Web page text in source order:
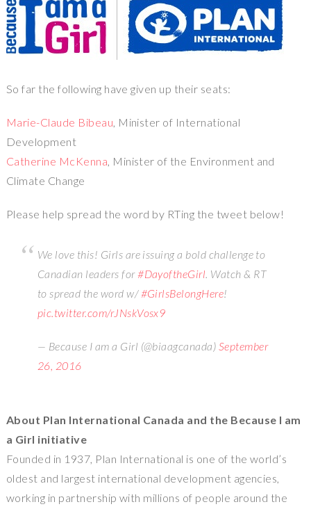
So far the following have given up their seats:
Marie-Claude Bibeau, Minister of International
Development
Catherine McKenna, Minister of the Environment and
Climate Change
Please help spread the word by RTing the tweet below!
We love this! Girls are issuing a bold challenge to
Canadian leaders for#DayoftheGirl. Watch & RT
to spread the word w/#GirlsBelongHere!
pic.twitter.com/rJNskVosx9
— Because I am a Girl (@biaagcanada) September
26, 2016
About Plan International Canada and the Because I am
a Girl initiative
Founded in 1937, Plan International is one of the world’s
oldest and largest international development agencies,
working in partnership with millions of people around the